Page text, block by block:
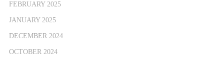
FEBRUARY 2025
JANUARY 2025
DECEMBER 2024
OCTOBER 2024